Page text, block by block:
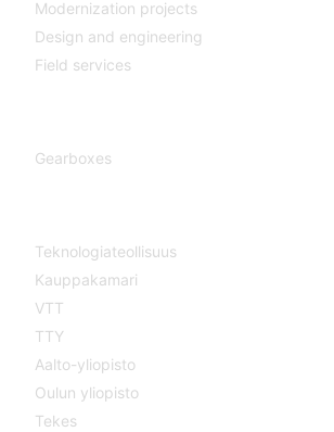
Modernization projects
Design and engineering
Field services
Gearboxes
Teknologiateollisuus
Kauppakamari
VTT
TTY
Aalto-yliopisto
Oulun yliopisto
Tekes